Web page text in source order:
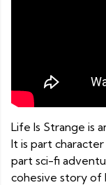
Life Is Strange is
It is part
part sci-fi
cohesive story of